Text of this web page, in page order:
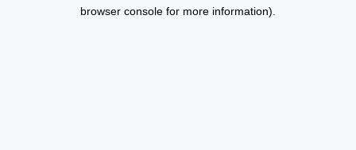
browser console for more information).